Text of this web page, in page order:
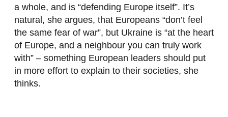
a whole, and is “defending Europe itself”. It’s
natural, she argues, that Europeans “don’t feel
the same fear of war”, but Ukraine is “at the heart
of Europe, and a neighbour you can truly work
with” – something European leaders should put
in more effort to explain to their societies, she
thinks.